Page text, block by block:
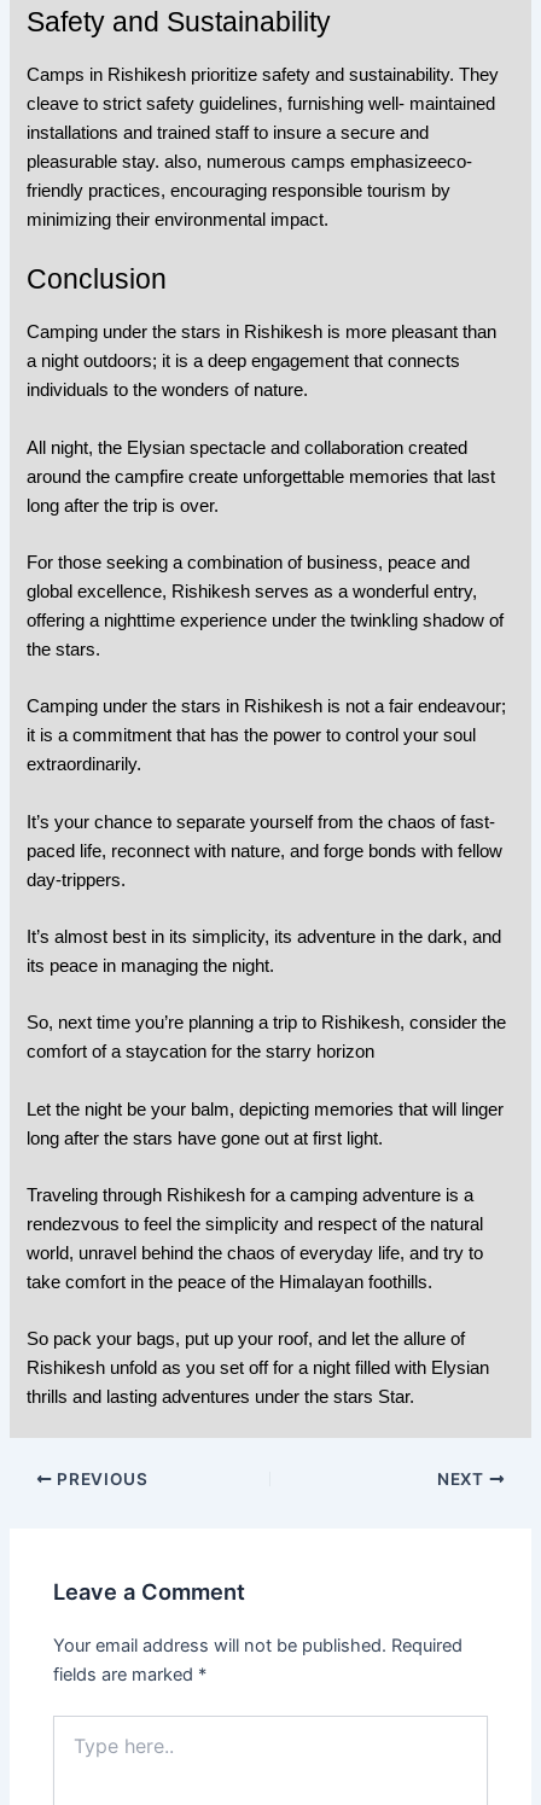
Safety and Sustainability
Camps in Rishikesh prioritize safety and sustainability. They
cleave to strict safety guidelines, furnishing well- maintained
installations and trained staff to insure a secure and
pleasurable stay. also, numerous camps emphasizeeco-
friendly practices, encouraging responsible tourism by
minimizing their environmental impact.
Conclusion
Camping under the stars in Rishikesh is more pleasant than
a night outdoors; it is a deep engagement that connects
individuals to the wonders of nature.
All night, the Elysian spectacle and collaboration created
around the campfire create unforgettable memories that last
long after the trip is over.
For those seeking a combination of business, peace and
global excellence, Rishikesh serves as a wonderful entry,
offering a nighttime experience under the twinkling shadow of
the stars.
Camping under the stars in Rishikesh is not a fair endeavour;
it is a commitment that has the power to control your soul
extraordinarily.
It’s your chance to separate yourself from the chaos of fast-
paced life, reconnect with nature, and forge bonds with fellow
day-trippers.
It’s almost best in its simplicity, its adventure in the dark, and
its peace in managing the night.
So, next time you’re planning a trip to Rishikesh, consider the
comfort of a staycation for the starry horizon
Let the night be your balm, depicting memories that will linger
long after the stars have gone out at first light.
Traveling through Rishikesh for a camping adventure is a
rendezvous to feel the simplicity and respect of the natural
world, unravel behind the chaos of everyday life, and try to
take comfort in the peace of the Himalayan foothills.
So pack your bags, put up your roof, and let the allure of
Rishikesh unfold as you set off for a night filled with Elysian
thrills and lasting adventures under the stars Star.
PREVIOUS NEXT
Leave a Comment
Your email address will not be published. Required
fields are marked *
here..